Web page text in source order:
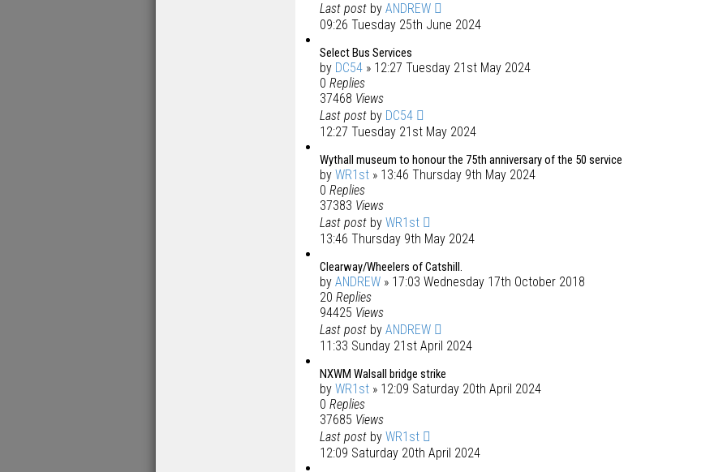
Last post by ANDREW
09:26 Tuesday 25th June 2024
Select Bus Services
by DC54 » 12:27 Tuesday 21st May 2024
0 Replies
37468 Views
Last post by DC54
12:27 Tuesday 21st May 2024
Wythall museum to honour the 75th anniversary of the 50 service
by WR1st » 13:46 Thursday 9th May 2024
0 Replies
37383 Views
Last post by WR1st
13:46 Thursday 9th May 2024
Clearway/Wheelers of Catshill.
by ANDREW » 17:03 Wednesday 17th October 2018
20 Replies
94425 Views
Last post by ANDREW
11:33 Sunday 21st April 2024
NXWM Walsall bridge strike
by WR1st » 12:09 Saturday 20th April 2024
0 Replies
37685 Views
Last post by WR1st
12:09 Saturday 20th April 2024